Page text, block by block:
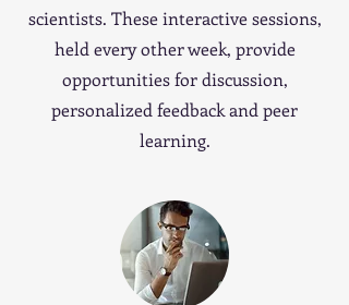
scientists. These interactive sessions,
held every other week, provide
opportunities for discussion,
personalized feedback and peer
learning.